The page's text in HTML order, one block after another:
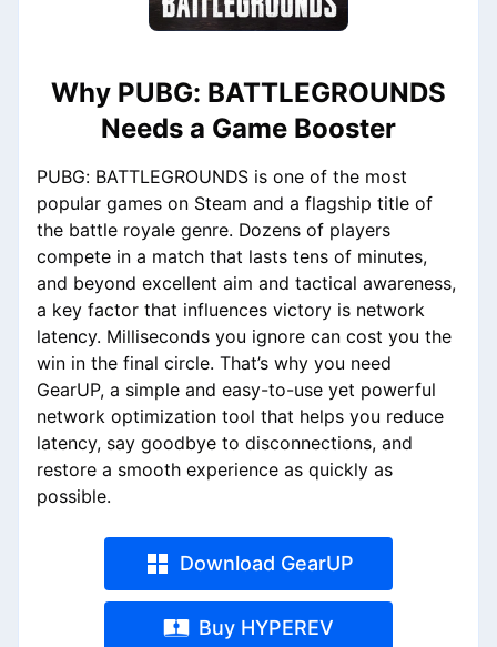
Why PUBG: BATTLEGROUNDS
Needs a Game Booster
PUBG: BATTLEGROUNDS is one of the most
popular games on Steam and a flagship title of
the battle royale genre. Dozens of players
compete in a match that lasts tens of minutes,
and beyond excellent aim and tactical awareness,
a key factor that influences victory is network
latency. Milliseconds you ignore can cost you the
win in the final circle. That’s why you need
GearUP, a simple and easy-to-use yet powerful
network optimization tool that helps you reduce
latency, say goodbye to disconnections, and
restore a smooth experience as quickly as
possible.
Download GearUP
Buy HYPEREV